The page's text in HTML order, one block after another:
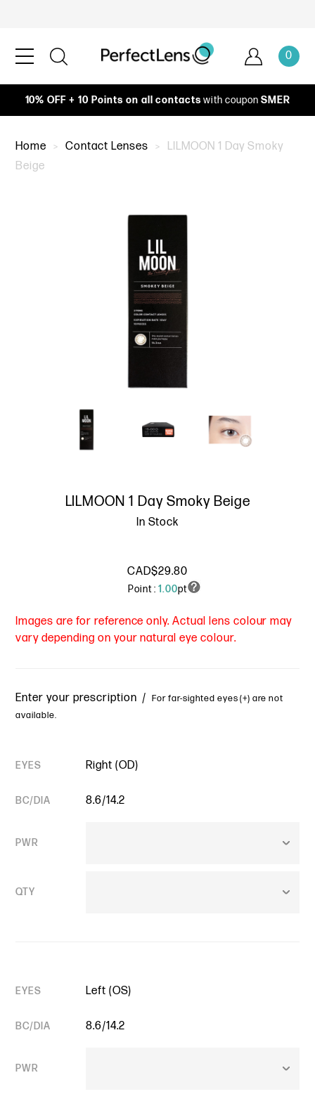
0
10% OFF + 10 Points on all contacts with coupon SMER
Home Contact Lenses
LILMOON 1 Day Smoky
Beige
LILMOON 1 Day Smoky Beige
In Stock
CAD$29.80
Point : 1.00pt
Images are for reference only. Actual lens colour may
vary depending on your natural eye colour.
Enter your prescription /For far-sighted eyes (+) are not
available.
EYES Right (OD)
BC/DIA 8.6/14.2
PWR
QTY
EYES Left (OS)
BC/DIA 8.6/14.2
PWR